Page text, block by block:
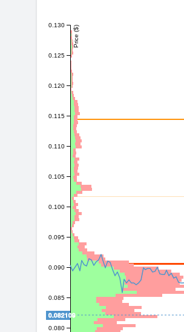
0.080
0.085
0.090
0.095
0.100
0.105
0.110
0.115
0.120
0.125
0.130 Price ($)
0.082109